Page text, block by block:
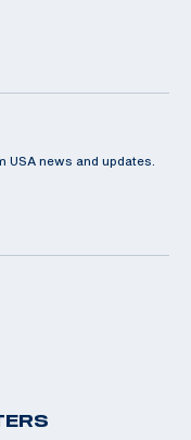
USA news and updates.